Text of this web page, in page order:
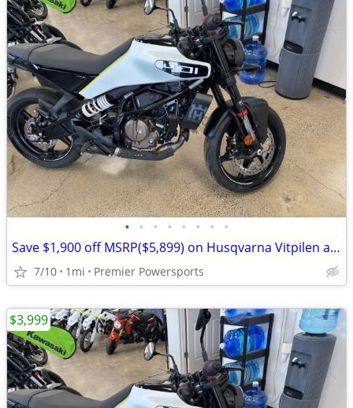
• • • • • • • •
Save $1,900 off MSRP($5,899) on Husqvarna Vitpilen and Svartpilen 401
7/10 1mi Premier Powersports
$3,999